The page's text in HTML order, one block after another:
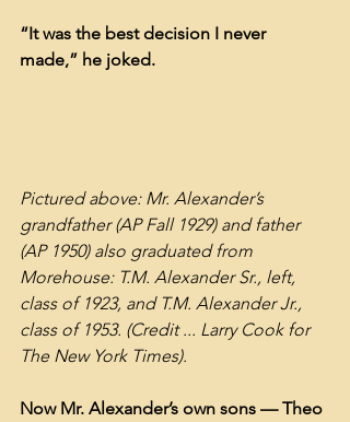
“It was the best decision I never
made,” he joked.
Pictured above: Mr. Alexander’s
grandfather (AP Fall 1929) and father
(AP 1950) also graduated from
Morehouse: T.M. Alexander Sr., left,
class of 1923, and T.M. Alexander Jr.,
class of 1953. (Credit ... Larry Cook for
The New York Times).
Now Mr. Alexander’s own sons — Theo